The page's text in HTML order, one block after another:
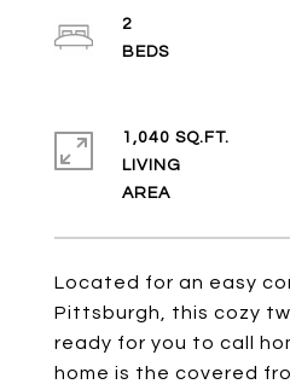
Located for an easy
Pittsburgh, this cozy
ready for you to call
home is the covered
2
1,040 SQ.FT.
LIVING